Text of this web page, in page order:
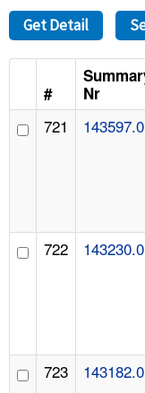
A TO Z INDEX
LANGUAGES
Get Detail
#
Nr
721
722
723